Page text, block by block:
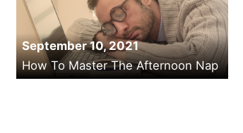
September 10, 2021
How To Master The Afternoon Nap